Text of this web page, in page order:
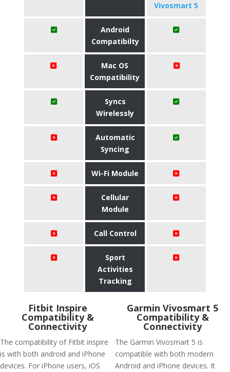
Vivosmart 5
Android
Compatibilty
Mac OS
Compatibility
Syncs
Wirelessly
Automatic
Syncing
Wi-Fi Module
Cellular
Module
Call Control
Sport
Activities
Tracking
Fitbit Inspire
Compatibility &
Connectivity
The compatibility of Fitbit inspire
is with both android and iPhone
devices. For iPhone users, iOS
Garmin Vivosmart 5
Compatibility &
Connectivity
The Garmin Vivosmart 5 is
compatible with both modern
Android and iPhone devices. It